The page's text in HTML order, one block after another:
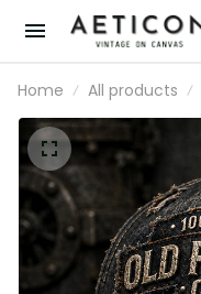
Home All products